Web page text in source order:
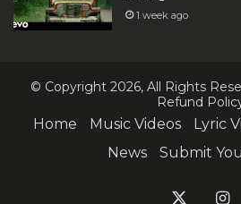
1 week ago
© Copyright 2026, All Rights
Refund
Home Music Videos Lyric
News
Submit